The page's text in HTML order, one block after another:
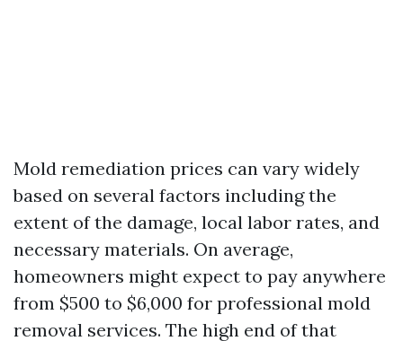
Mold remediation prices can vary widely
based on several factors including the
extent of the damage, local labor rates, and
necessary materials. On average,
homeowners might expect to pay anywhere
from $500 to $6,000 for professional mold
removal services. The high end of that